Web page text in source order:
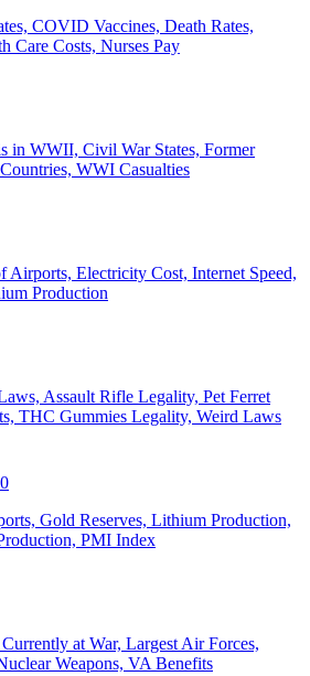
COVID Vaccines, Death Rates,
Care Costs, Nurses Pay
in WWII, Civil War States, Former
WWI Casualties
Airports, Electricity Cost, Internet Speed,
Production
Assault Rifle Legality, Pet Ferret
THC Gummies Legality, Weird Laws
Gold Reserves, Lithium Production,
PMI Index
at War, Largest Air Forces,
Weapons, VA Benefits